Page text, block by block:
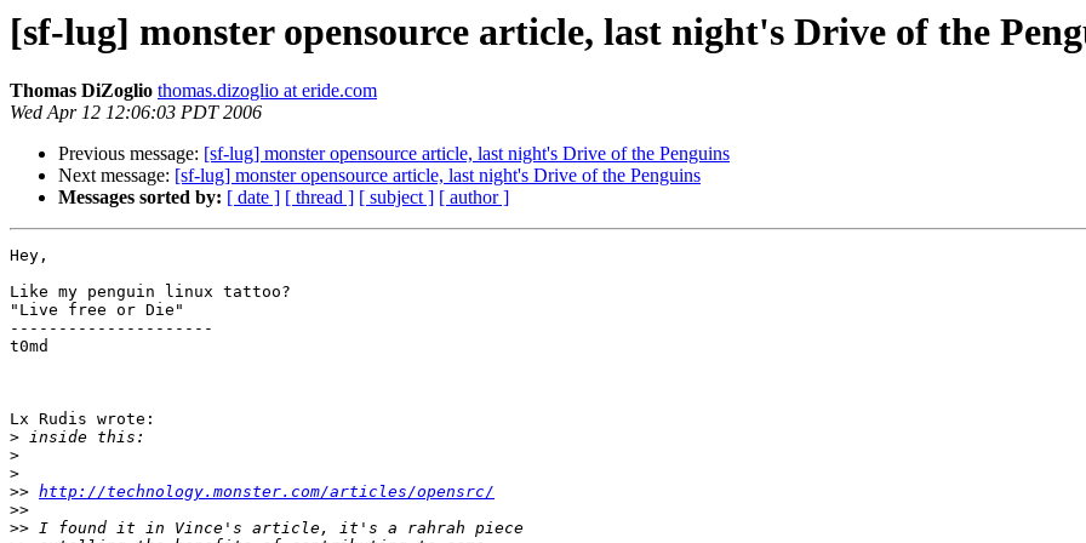
[sf-lug] monster opensource article, last night's Drive of the
Thomas DiZoglio thomas.dizoglio at eride.com
Wed Apr 12 12:06:03 PDT 2006
Previous message: [sf-lug] monster opensource article, last night's Drive of the Penguins
Next message: [sf-lug] monster opensource article, last night's Drive of the Penguins
Messages sorted by: [ date ] [ thread ] [ subject ] [ author ]
Hey,
Like my penguin linux tattoo?
"Live free or Die"
---------------------
t0md
Lx Rudis wrote:
>
>
>
>> http://technology.monster.com/articles/opensrc/
>>
>>